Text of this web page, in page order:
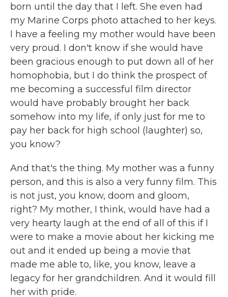
born until the day that I left. She even had
my Marine Corps photo attached to her keys.
I have a feeling my mother would have been
very proud. I don't know if she would have
been gracious enough to put down all of her
homophobia, but I do think the prospect of
me becoming a successful film director
would have probably brought her back
somehow into my life, if only just for me to
pay her back for high school (laughter) so,
you know?
And that's the thing. My mother was a funny
person, and this is also a very funny film. This
is not just, you know, doom and gloom,
right? My mother, I think, would have had a
very hearty laugh at the end of all of this if I
were to make a movie about her kicking me
out and it ended up being a movie that
made me able to, like, you know, leave a
legacy for her grandchildren. And it would fill
her with pride.